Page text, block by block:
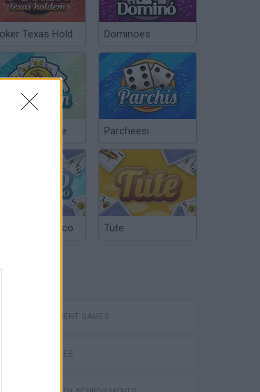
Texas Hold Dominoes
Chinchón Online Parcheesi
Argentinian Truco Tute
MANAGEMENT GAMES
SKILL GAMES